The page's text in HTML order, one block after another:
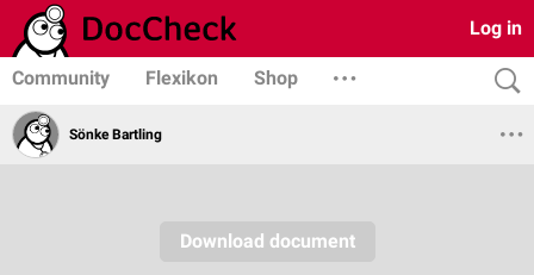
Log in
Community Flexikon Shop
Sönke Bartling